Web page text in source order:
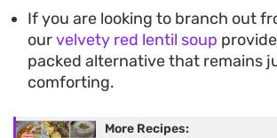
If you are looking to branch out
ourvelvety red lentil soup
packed alternative that remains
comforting.
More Recipes: